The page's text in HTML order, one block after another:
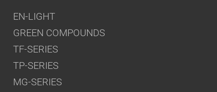
EN-LIGHT
GREEN COMPOUNDS
TF-SERIES
TP-SERIES
MG-SERIES